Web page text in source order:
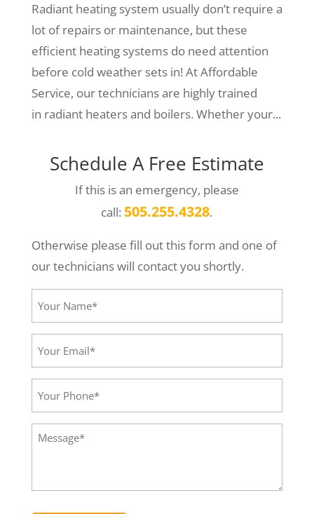
Radiant heating system usually don’t require a
lot of repairs or maintenance, but these
efficient heating systems do need attention
before cold weather sets in! At Affordable
Service, our technicians are highly trained
in radiant heaters and boilers. Whether your...
Schedule A Free Estimate
If this is an emergency, please
call: 505.255.4328.
Otherwise please fill out this form and one of
our technicians will contact you shortly.
Your
Name*
Your
Email*
Your
Phone
(Required)
Message